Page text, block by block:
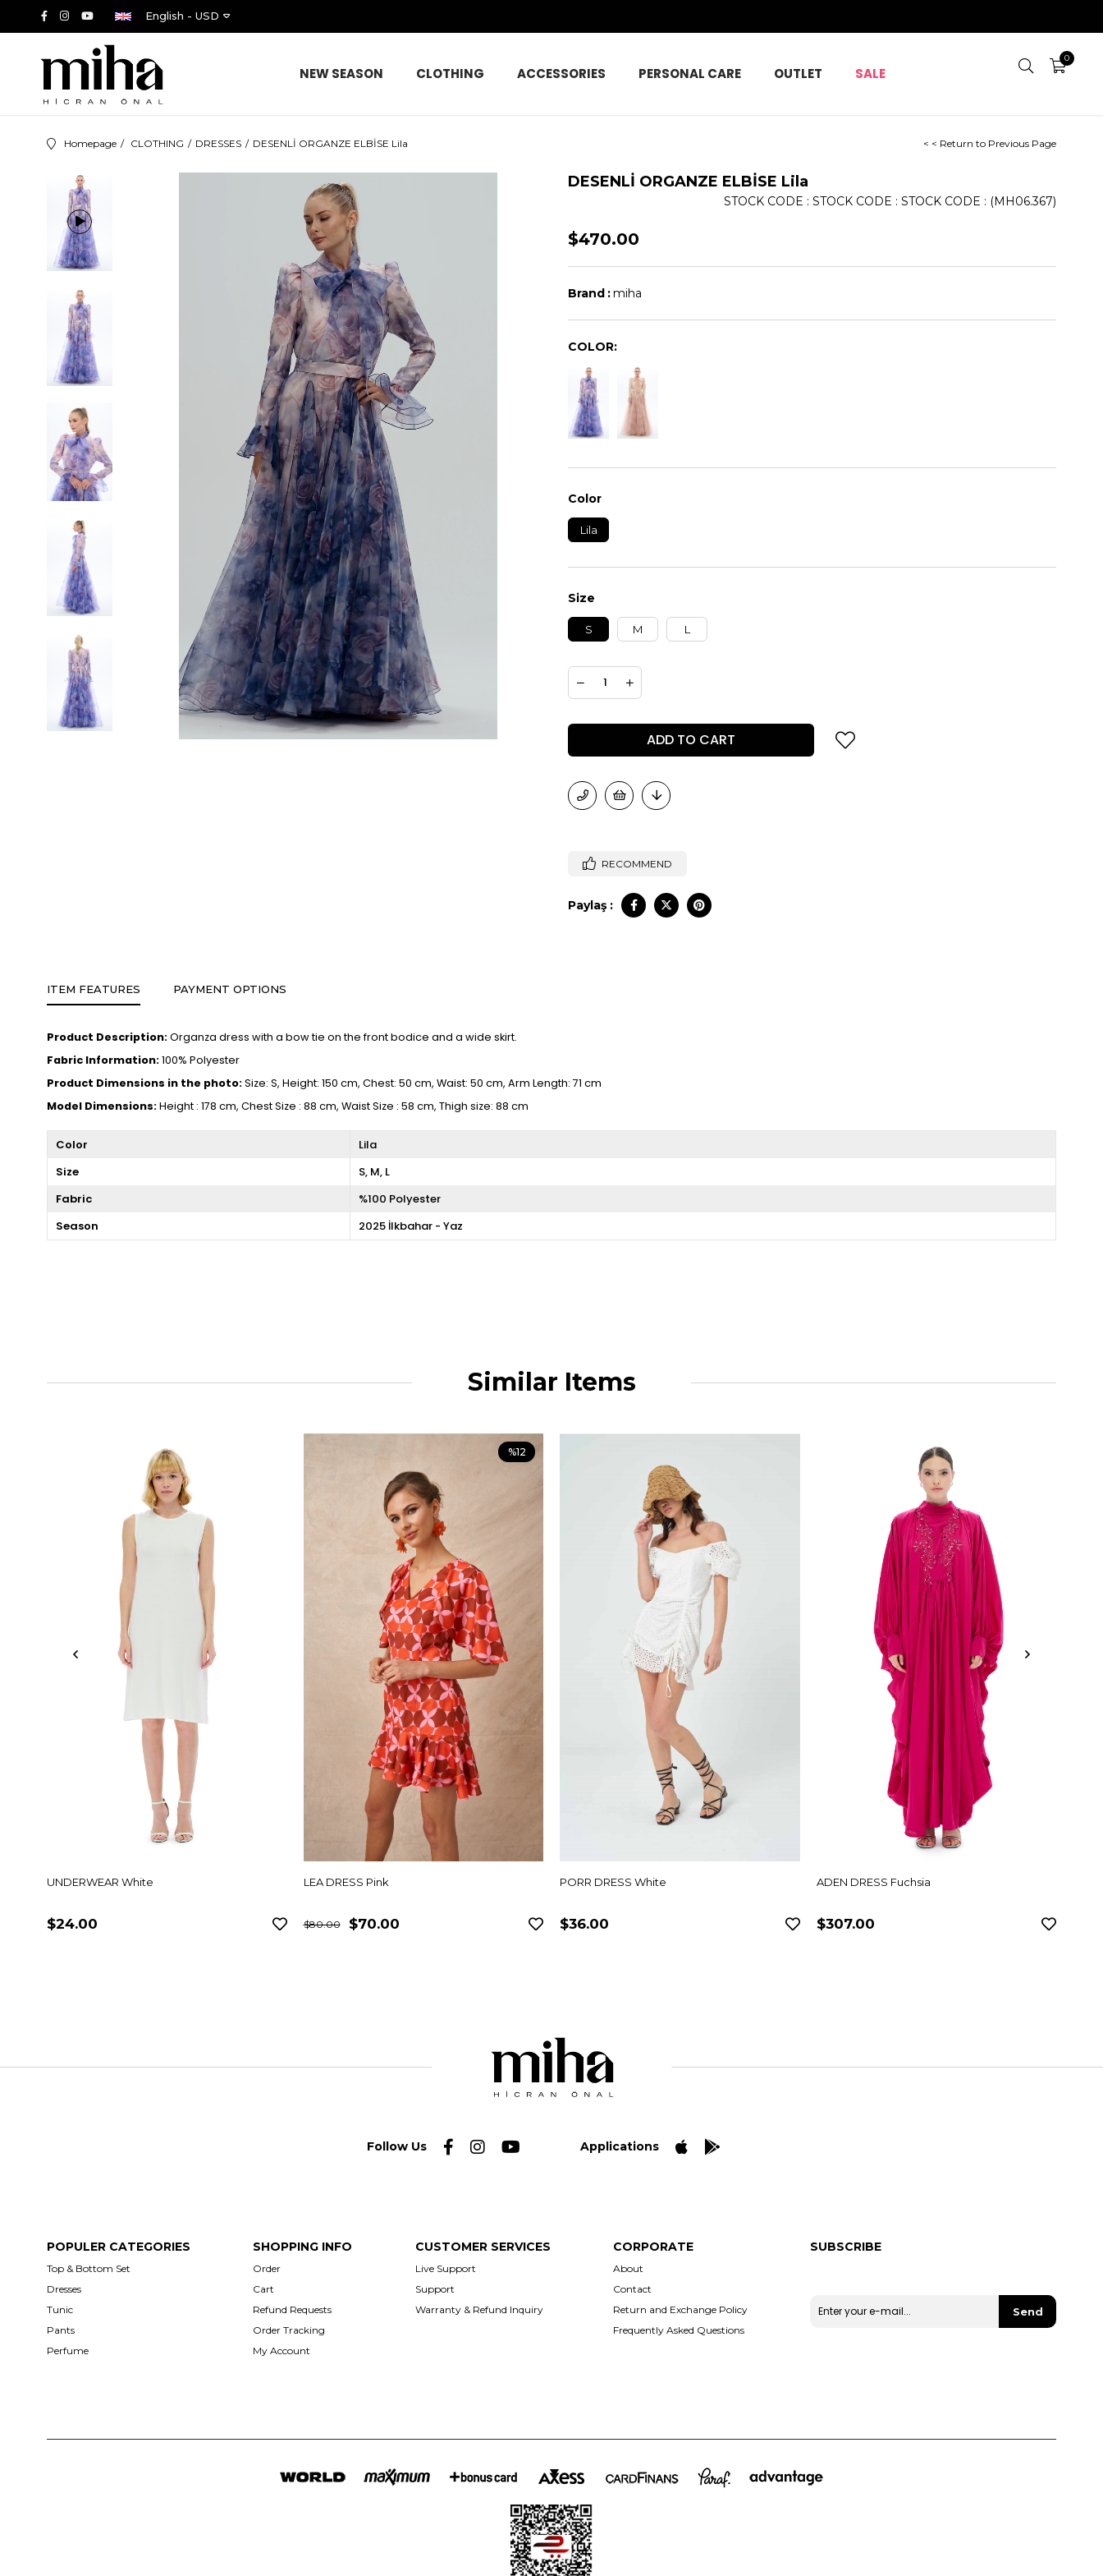
English - USD
0
NEW SEASON CLOTHING ACCESSORIES PERSONAL CARE OUTLET SALE
Homepage CLOTHING DRESSES DESENLİ ORGANZE ELBİSE Lila < < Return to Previous Page
DESENLİ ORGANZE ELBİSE Lila
(MH06.367)
STOCK CODE STOCK CODE STOCK CODE
$470.00
Brand :miha
COLOR:
Color
Lila
Size
S M L
RECOMMEND
Paylaş :
ITEM FEATURES PAYMENT OPTIONS
Product Description:Organza dress with a bow tie on the front bodice and a wide skirt.
Fabric Information:100% Polyester
Product Dimensions in the photo:Size: S, Height: 150 cm, Chest: 50 cm, Waist: 50 cm, Arm Length: 71 cm
Model Dimensions:Height : 178 cm, Chest Size : 88 cm, Waist Size : 58 cm, Thigh size: 88 cm
Color
Lila
Size
S M L
Fabric
%100 Polyester
Season
2025 İlkbahar - Yaz
Similar Items
UNDERWEAR White
$24.00
LEA DRESS Pink
$70.00
$80.00
%12
PORR DRESS White
$36.00
ADEN DRESS Fuchsia
$307.00
Follow Us Applications
POPULER CATEGORIES
Top & Bottom Set
Dresses
Tunic
Pants
Perfume
SHOPPING INFO
Order
Cart
Refund Requests
Order Tracking
My Account
CUSTOMER SERVICES
Live Support
Support
Warranty & Refund Inquiry
CORPORATE
About
Contact
Return and Exchange Policy
Frequently Asked Questions
SUBSCRIBE
Send